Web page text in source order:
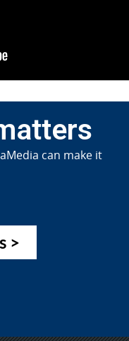
can make it
>